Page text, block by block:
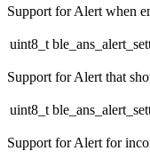
Support for Alert when
uint8_t
Support for Alert that
uint8_t
Support for Alert for